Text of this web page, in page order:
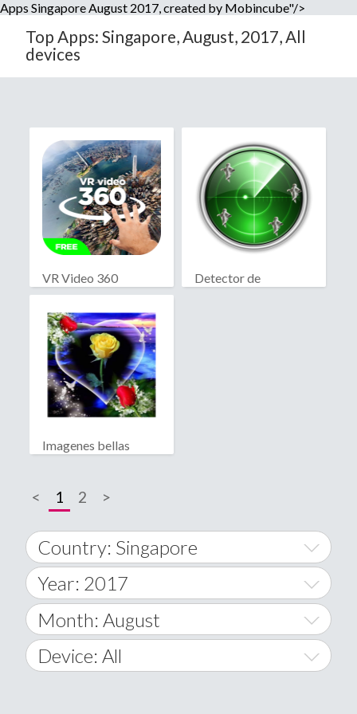
Apps Singapore August 2017, created by Mobincube"/>
Top Apps: Singapore, August, 2017, All
devices
VR Video 360
Detector de
Imagenes bellas
< 1 2 >
Country: Singapore
World Wide
A
Afghanistan
Year: 2017
2014
2015
Month: August
January
Device: All